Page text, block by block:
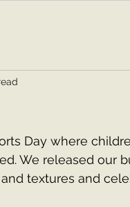
Day where
We released our
textures and